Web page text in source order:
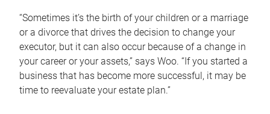
“Sometimes it’s the birth of your children or a marriage
or a divorce that drives the decision to change your
executor, but it can also occur because of a change in
your career or your assets,” says Woo. “If you started a
business that has become more successful, it may be
time to reevaluate your estate plan.”